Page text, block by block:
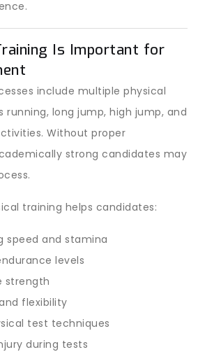
Is Important for
include multiple physical
running, long jump, high jump, and
Without proper
strong candidates may
training helps candidates:
speed and stamina
levels
strength
flexibility
test techniques
during tests